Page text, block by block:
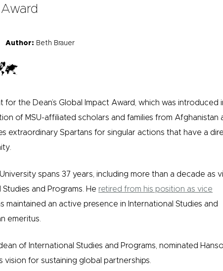
Author: Beth Brauer
for the Dean’s Global Impact Award, which was
of MSU-affiliated scholars and families from
extraordinary Spartans for singular actions that have a
spans 37 years, including more than a decade as
and Programs. He retired from his position as vice
maintained an active presence in International Studies and
emeritus.
of International Studies and Programs, nominated
vision for sustaining global partnerships.